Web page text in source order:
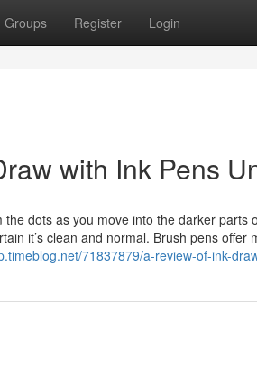
Groups Register Login
with Ink Pens
dots as you move into the darker parts
it’s clean and normal. Brush pens offer
71837879/a-review-of-ink-